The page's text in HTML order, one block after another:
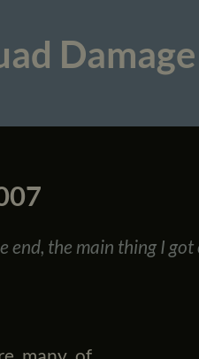
Damage
end, the main thing I